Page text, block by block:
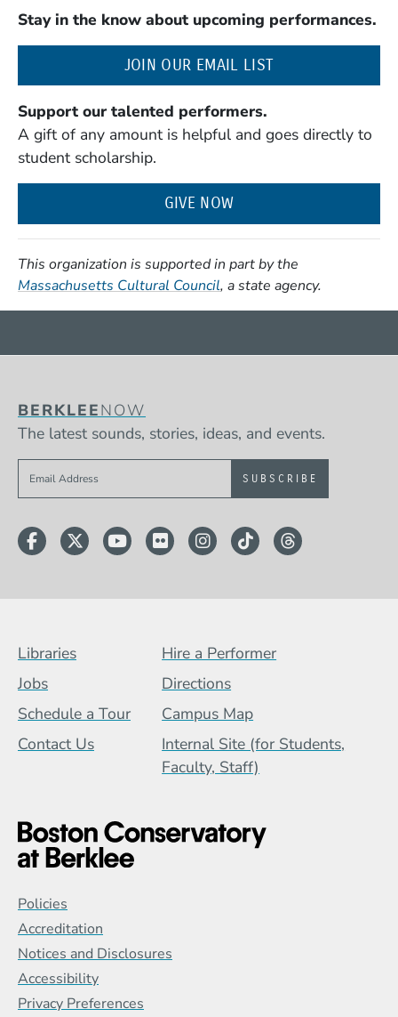
Stay in the know about upcoming performances.
JOIN OUR EMAIL LIST(OPENS IN A
Support our talented performers.
A gift of any amount is helpful and goes directly to
student scholarship.
GIVE NOW
This organization is supported in part by the
Massachusetts Cultural Council(Opens in a new window)
, a state agency.
BERKLEENOW
The latest sounds, stories, ideas, and events.
Sign up to get e-mails from Berklee Now
Facebook
TwitterYouTube
FlickrInstagram
TikTokThreads
Footer Menu (BCB)
Libraries
Hire a Performer
Jobs
Directions
Schedule a Tour
Campus Map
Contact Us
Internal Site (for Students,
Faculty, Staff)
Global Policy Footer Menu
Policies
Accreditation
Notices and Disclosures
Accessibility
Privacy Preferences